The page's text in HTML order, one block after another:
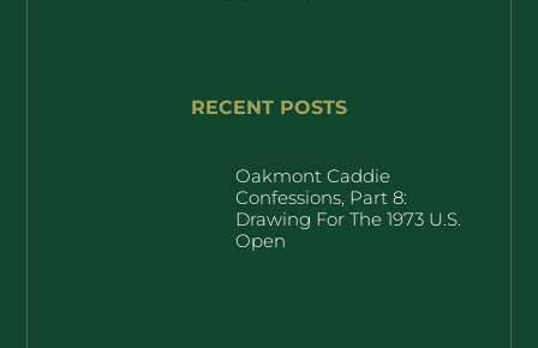
RECENT POSTS
Oakmont Caddie
Confessions, Part 8:
Drawing For The 1973 U.S.
Open